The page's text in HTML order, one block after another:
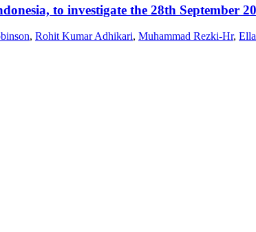
to investigate the 28th September
, Rohit Kumar Adhikari, Muhammad Rezki-Hr,